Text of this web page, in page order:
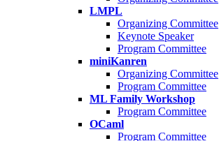
LMPL
Organizing Committee
Keynote Speaker
Program Committee
miniKanren
Organizing Committee
Program Committee
ML Family Workshop
Program Committee
OCaml
Program Committee